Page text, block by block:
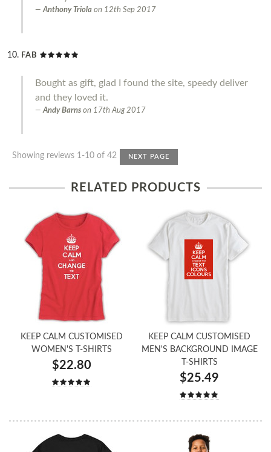
Anthony Triola on 12th Sep 2017
FAB
Bought as gift, glad I found the site, speedy deliver
and they loved it.
Andy Barns on 17th Aug 2017
Showing reviews 1-10 of 42 NEXT PAGE
RELATED PRODUCTS
KEEP CALM CUSTOMISED
WOMEN'S T-SHIRTS
$22.80
KEEP CALM CUSTOMISED
MEN'S BACKGROUND IMAGE
T-SHIRTS
$25.49